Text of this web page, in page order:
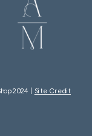
2024 | Site Credit